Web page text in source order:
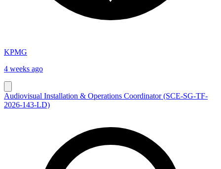
KPMG
4 weeks ago
Audiovisual Installation & Operations Coordinator (SCE-SG-TF-
2026-143-LD)